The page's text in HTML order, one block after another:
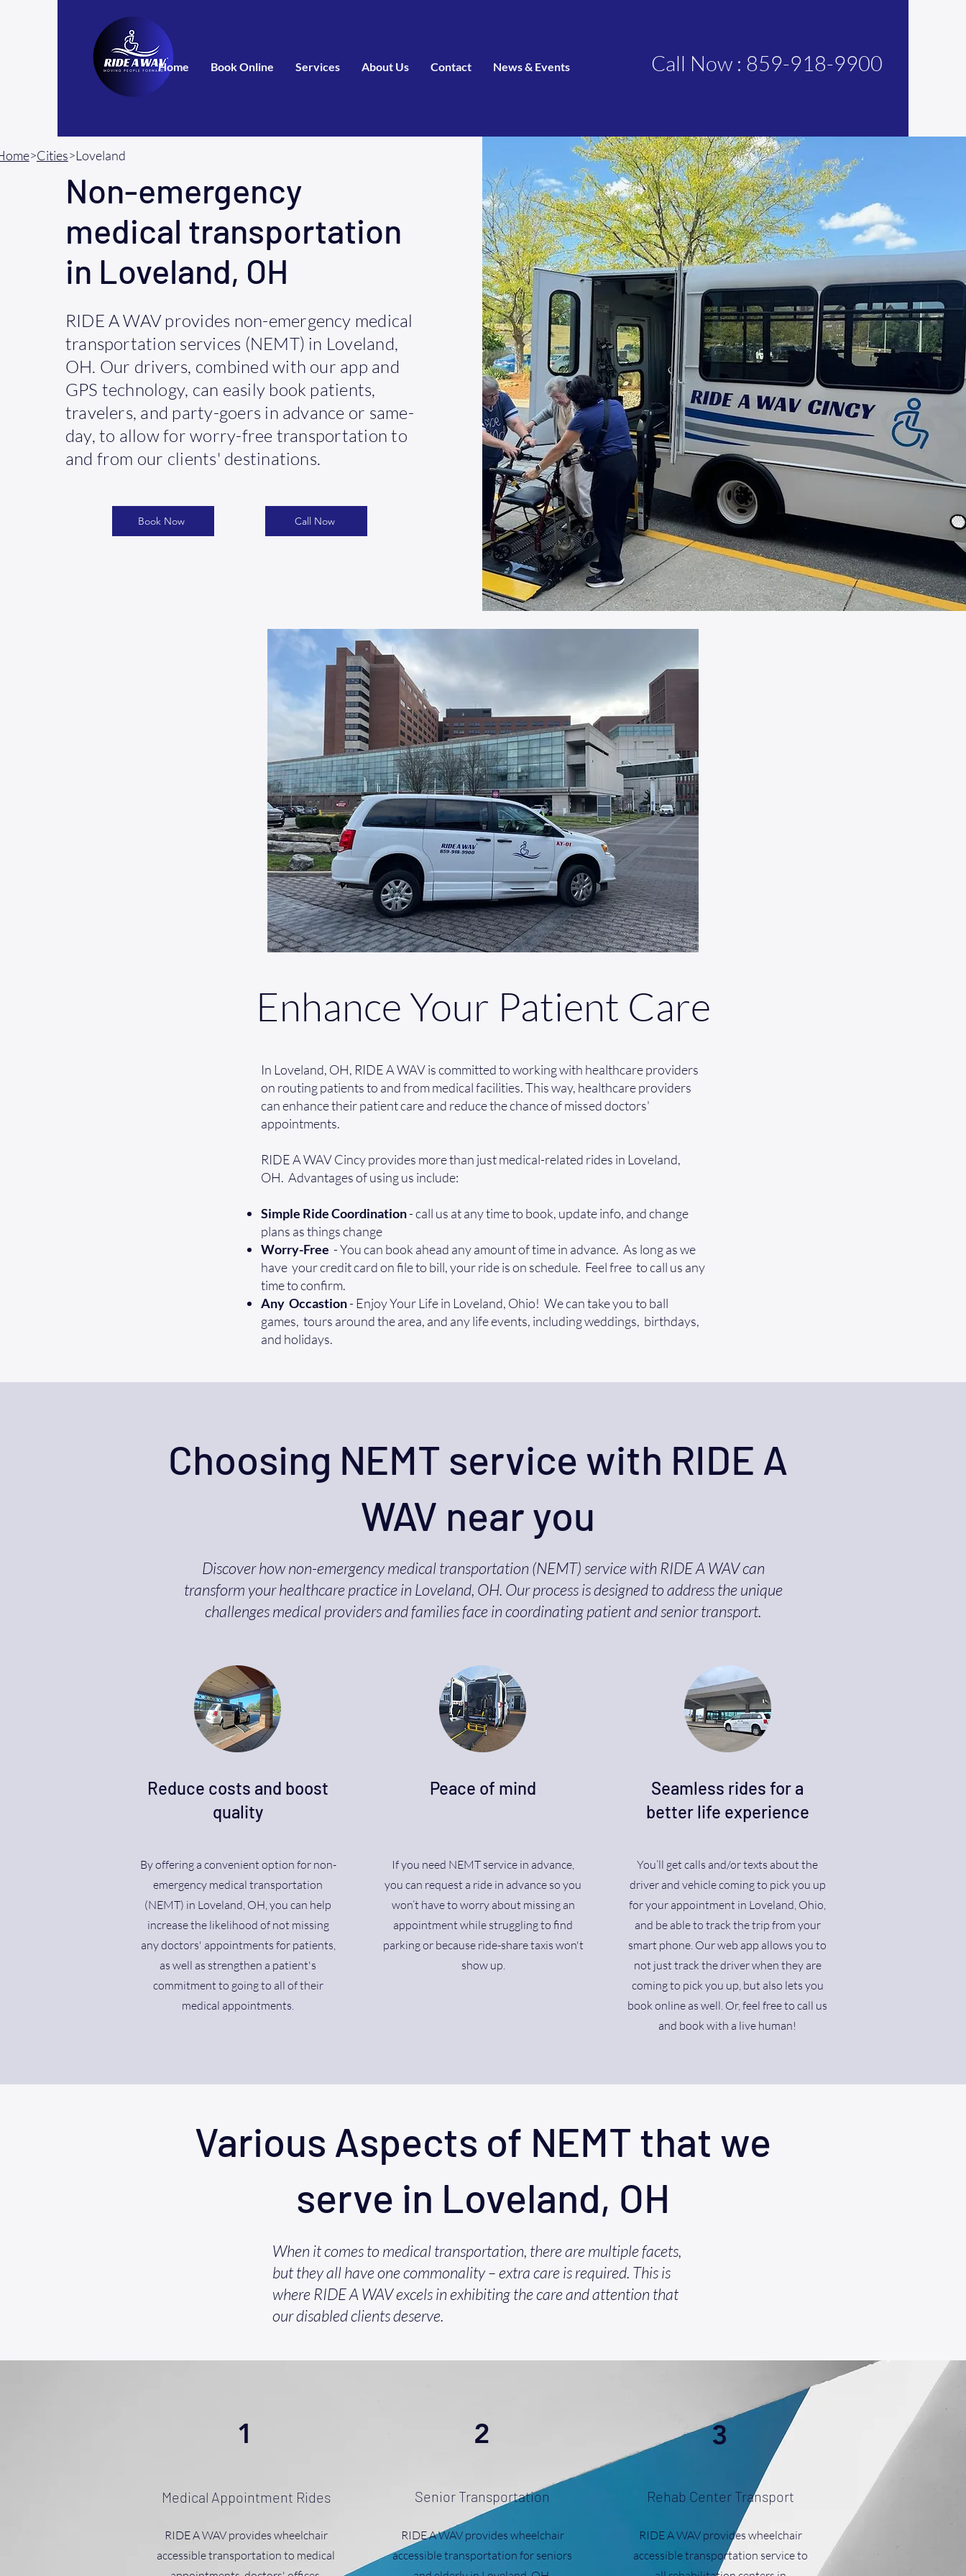
Home Book Online Services About Us Contact News & Events Call Now : 859-918-9900
>Cities>Loveland
Non-emergency
medical transportation
in Loveland, OH
RIDE A WAV provides non-emergency medical
transportation services (NEMT) in Loveland,
OH. Our drivers, combined with our app and
GPS technology, can easily book patients,
travelers, and party-goers in advance or same-
day, to allow for worry-free transportation to
and from our clients' destinations.
Book Now Call Now
Enhance Your Patient Care
In Loveland, OH, RIDE A WAV is committed to working with healthcare providers
on routing patients to and from medical facilities. This way, healthcare providers
can enhance their patient care and reduce the chance of missed doctors'
appointments.
RIDE A WAV Cincy provides more than just medical-related rides in Loveland,
OH. Advantages of using us include:
Simple Ride Coordination- call us at any time to book, update info, and change
plans as things change
Worry-Free - You can book ahead any amount of time in advance. As long as we
have your credit card on file to bill, your ride is on schedule. Feel free to call us any
time to confirm.
Any Occastion- Enjoy Your Life in Loveland, Ohio! We can take you to ball
games, tours around the area, and any life events, including weddings, birthdays,
and holidays.
Choosing NEMT service with RIDE A
WAV near you
Discover how non-emergency medical transportation (NEMT) service with RIDE A WAV can
transform your healthcare practice in Loveland, OH. Our process is designed to address the unique
challenges medical providers and families face in coordinating patient and senior transport.
Reduce costs and boost
quality
By offering a convenient option for non-
emergency medical transportation
(NEMT) in Loveland, OH, you can help
increase the likelihood of not missing
any doctors' appointments for patients,
as well as strengthen a patient's
commitment to going to all of their
medical appointments.
Peace of mind
If you need NEMT service in advance,
you can request a ride in advance so you
won’t have to worry about missing an
appointment while struggling to find
parking or because ride-share taxis won't
show up.
Seamless rides for a
better life experience
You’ll get calls and/or texts about the
driver and vehicle coming to pick you up
for your appointment in Loveland, Ohio,
and be able to track the trip from your
smart phone. Our web app allows you to
not just track the driver when they are
coming to pick you up, but also lets you
book online as well. Or, feel free to call us
and book with a live human!
Various Aspects of NEMT that we
serve in Loveland, OH
When it comes to medical transportation, there are multiple facets,
but they all have one commonality – extra care is required. This is
where RIDE A WAV excels in exhibiting the care and attention that
our disabled clients deserve.
1
Medical Appointment Rides
RIDE A WAV provides wheelchair
accessible transportation to medical
2
Senior Transportation
RIDE A WAV provides wheelchair
accessible transportation for seniors
3
Rehab Center Transport
RIDE A WAV provides wheelchair
accessible transportation service to